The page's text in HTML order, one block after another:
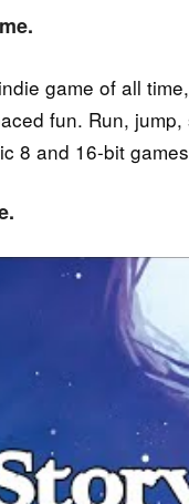
game of all
fun. Run,
8 and 16-bit